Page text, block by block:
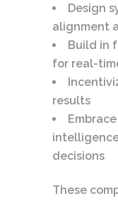
Design
alignment
Build in
for real-
results
decisions
These